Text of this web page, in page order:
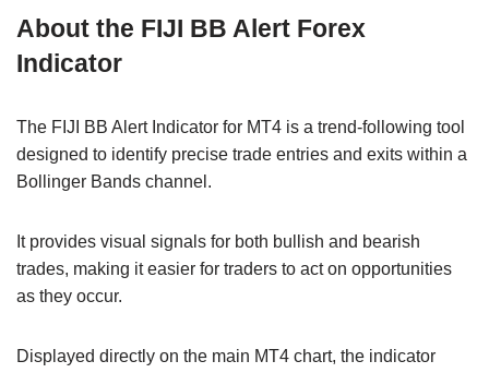
About the FIJI BB Alert Forex
Indicator
The FIJI BB Alert Indicator for MT4 is a trend-following tool
designed to identify precise trade entries and exits within a
Bollinger Bands channel.
It provides visual signals for both bullish and bearish
trades, making it easier for traders to act on opportunities
as they occur.
Displayed directly on the main MT4 chart, the indicator